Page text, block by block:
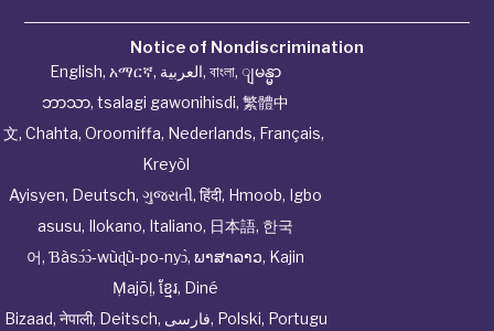
Notice of Nondiscrimination
English, አማርኛ, العربية, বাংলা, ျမန္မာ
ဘာသာ, tsalagi gawonihisdi, 繁體中
文, Chahta, Oroomiffa, Nederlands, Français,
Kreyòl
Ayisyen, Deutsch, ગુજરાતી, हिंदी, Hmoob, Igbo
asusu, Ilokano, Italiano, 日本語, 한국
어, Ɓàsɔ́ɔ̀‑wùɖù‑po‑nyɔ̀, ພາສາລາວ, Kajin
Ṃajōḷ, ខ្មែរ, Diné
Bizaad, नेपाली, Deitsch, فارسی, Polski, Portugu